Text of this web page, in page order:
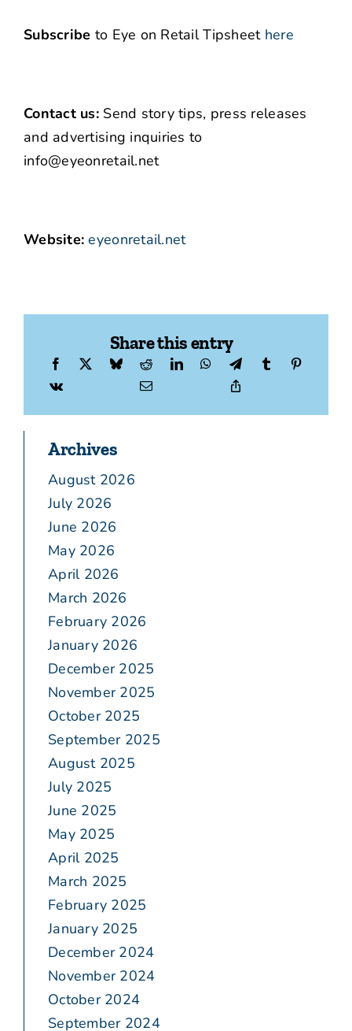
Subscribe to Eye on Retail Tipsheet here
Contact us:Send story tips, press releases
and advertising inquiries to
info@eyeonretail.net
Website: eyeonretail.net
Share this entry
Archives
August 2026
July 2026
June 2026
May 2026
April 2026
March 2026
February 2026
January 2026
December 2025
November 2025
October 2025
September 2025
August 2025
July 2025
June 2025
May 2025
April 2025
March 2025
February 2025
January 2025
December 2024
November 2024
October 2024
September 2024